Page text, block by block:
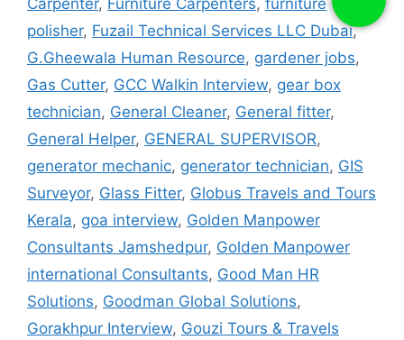
Carpenter, Furniture Carpenters, furniture
polisher, Fuzail Technical Services LLC Dubai,
G.Gheewala Human Resource, gardener jobs,
Gas Cutter, GCC Walkin Interview, gear box
technician, General Cleaner, General fitter,
General Helper, GENERAL SUPERVISOR,
generator mechanic, generator technician, GIS
Surveyor, Glass Fitter, Globus Travels and Tours
Kerala, goa interview, Golden Manpower
Consultants Jamshedpur, Golden Manpower
international Consultants, Good Man HR
Solutions, Goodman Global Solutions,
Gorakhpur Interview, Gouzi Tours & Travels